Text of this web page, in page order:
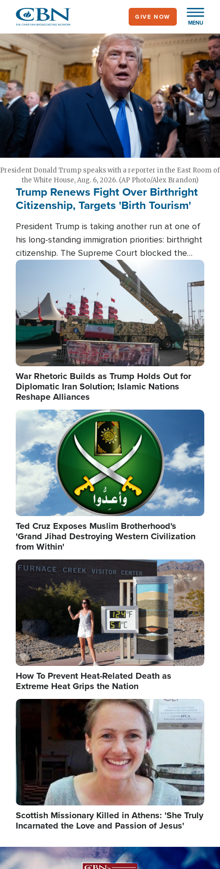
main
content
MENU
GIVE NOW
President Donald Trump speaks with a reporter in the East Room of
the White House, Aug. 6, 2026. (AP Photo/Alex Brandon)
Trump Renews Fight Over Birthright
Citizenship, Targets 'Birth Tourism'
President Trump is taking another run at one of
his long-standing immigration priorities: birthright
citizenship. The Supreme Court blocked the
president's first attempt at limiting the practice
several weeks ago. Now, the White House is
targeting narrower categories.
Image
War Rhetoric Builds as Trump Holds Out for
Diplomatic Iran Solution; Islamic Nations
Reshape Alliances
Image
Ted Cruz Exposes Muslim Brotherhood's
'Grand Jihad Destroying Western Civilization
from Within'
Image
How To Prevent Heat-Related Death as
Extreme Heat Grips the Nation
Image
Scottish Missionary Killed in Athens: 'She Truly
Incarnated the Love and Passion of Jesus'
Image